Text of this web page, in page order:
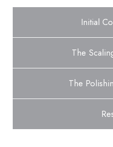
Initial
The
The